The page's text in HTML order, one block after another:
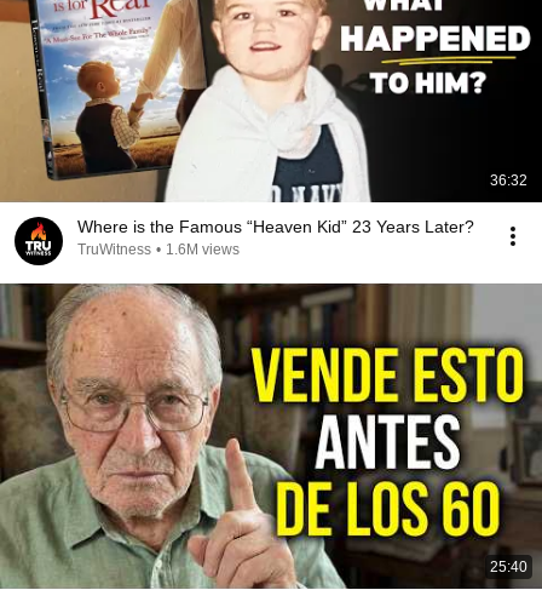
36:32
Where is the Famous “Heaven Kid” 23 Years Later?
TruWitness • 1.6M views
25:40